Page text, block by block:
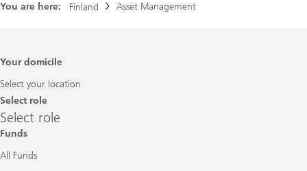
You are here: Finland Asset Management
Footer
Your domicile
Select your location
Select role
Select
role
Select role
Funds
All Funds